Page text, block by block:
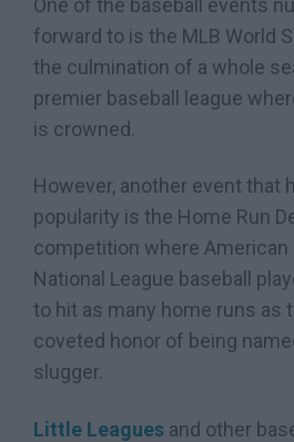
One of the baseball events
forward to is the MLB World
the culmination of a whole
premier baseball league
is crowned.
However, another event that
popularity is the Home Run
competition where American
National League baseball
to hit as many home runs as
coveted honor of being
slugger.
Little Leagues and other